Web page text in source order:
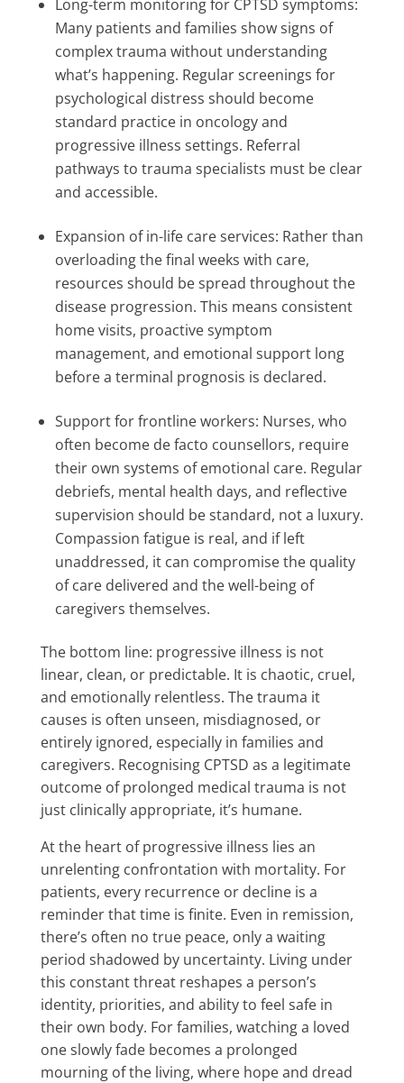
Long-term monitoring for CPTSD symptoms:
Many patients and families show signs of
complex trauma without understanding
what’s happening. Regular screenings for
psychological distress should become
standard practice in oncology and
progressive illness settings. Referral
pathways to trauma specialists must be clear
and accessible.
Expansion of in-life care services: Rather than
overloading the final weeks with care,
resources should be spread throughout the
disease progression. This means consistent
home visits, proactive symptom
management, and emotional support long
before a terminal prognosis is declared.
Support for frontline workers: Nurses, who
often become de facto counsellors, require
their own systems of emotional care. Regular
debriefs, mental health days, and reflective
supervision should be standard, not a luxury.
Compassion fatigue is real, and if left
unaddressed, it can compromise the quality
of care delivered and the well-being of
caregivers themselves.
The bottom line: progressive illness is not
linear, clean, or predictable. It is chaotic, cruel,
and emotionally relentless. The trauma it
causes is often unseen, misdiagnosed, or
entirely ignored, especially in families and
caregivers. Recognising CPTSD as a legitimate
outcome of prolonged medical trauma is not
just clinically appropriate, it’s humane.
At the heart of progressive illness lies an
unrelenting confrontation with mortality. For
patients, every recurrence or decline is a
reminder that time is finite. Even in remission,
there’s often no true peace, only a waiting
period shadowed by uncertainty. Living under
this constant threat reshapes a person’s
identity, priorities, and ability to feel safe in
their own body. For families, watching a loved
one slowly fade becomes a prolonged
mourning of the living, where hope and dread